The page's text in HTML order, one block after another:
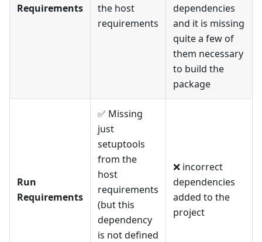
Requirements
the host
requirements
dependencies
and it is missing
quite a few of
them necessary
to build the
package
Run
Requirements
✅ Missing
just
setuptools
from the
host
requirements
(but this
dependency
is not defined
❌ incorrect
dependencies
added to the
project